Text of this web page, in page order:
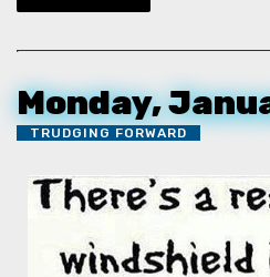
Monday,
TRUDGING FORWARD